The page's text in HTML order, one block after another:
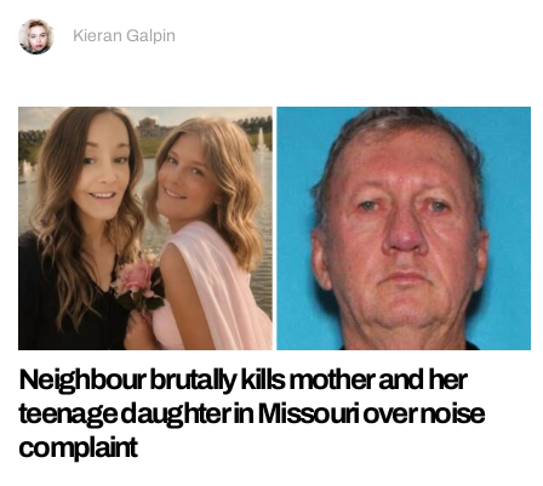
Kieran Galpin
Neighbour brutally kills mother and her
teenage daughter in Missouri over noise
complaint